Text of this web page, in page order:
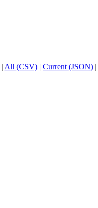
| All (CSV) | Current (JSON) |